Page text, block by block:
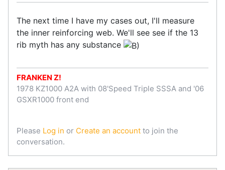
The next time I have my cases out, I'll measure
the inner reinforcing web. We'll see see if the 13
rib myth has any substance
FRANKEN Z!
1978 KZ1000 A2A with 08'Speed Triple SSSA and '06
GSXR1000 front end
Please Log in or Create an account to join the
conversation.